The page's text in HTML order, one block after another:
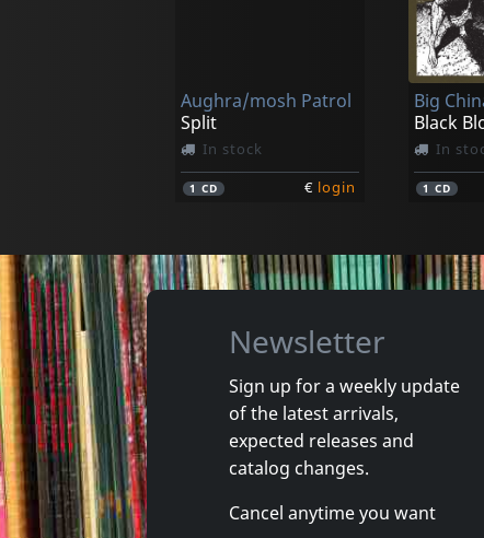
1LP €login
Selm
In
1CD
Aughra/mosh Patrol
Split
In stock
1CD € login
In
1 CD
Aughra
Proof Of Dark
In stock
€login 17inch
Newsletter
Sign up for a weekly update
of the latest arrivals,
expected releases and
catalog changes.
Cancel anytime you want